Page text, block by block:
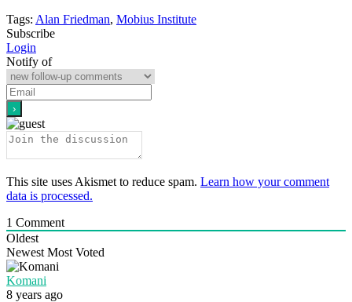
Tags: Alan Friedman, Mobius Institute
Subscribe
Login
Notify of
This site uses Akismet to reduce spam. Learn how your comment
data is processed.
1 Comment
Oldest
Newest Most Voted
Komani
8 years ago